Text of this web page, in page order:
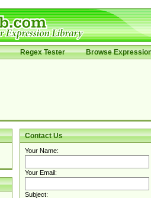
Regex Tester Browse
Contact Us
Your Name:
Your Email:
Subject: